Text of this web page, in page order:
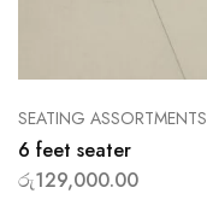
SEATING ASSORTMENTS
6 feet seater
රු129,000.00